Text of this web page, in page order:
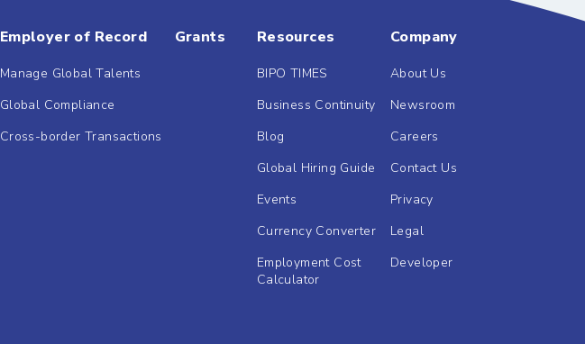
Employer of Record
Manage Global Talents
Global Compliance
Cross-border Transactions
Grants Resources
BIPO TIMES
Business Continuity
Blog
Global Hiring Guide
Events
Currency Converter
Employment Cost
Calculator
Company
About Us
Newsroom
Careers
Contact Us
Privacy
Legal
Developer